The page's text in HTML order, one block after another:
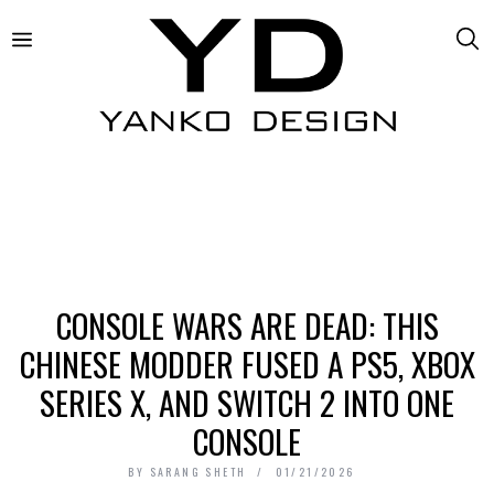
CONSOLE WARS ARE DEAD: THIS
CHINESE MODDER FUSED A PS5, XBOX
SERIES X, AND SWITCH 2 INTO ONE
CONSOLE
BY SARANG SHETH 01/21/2026